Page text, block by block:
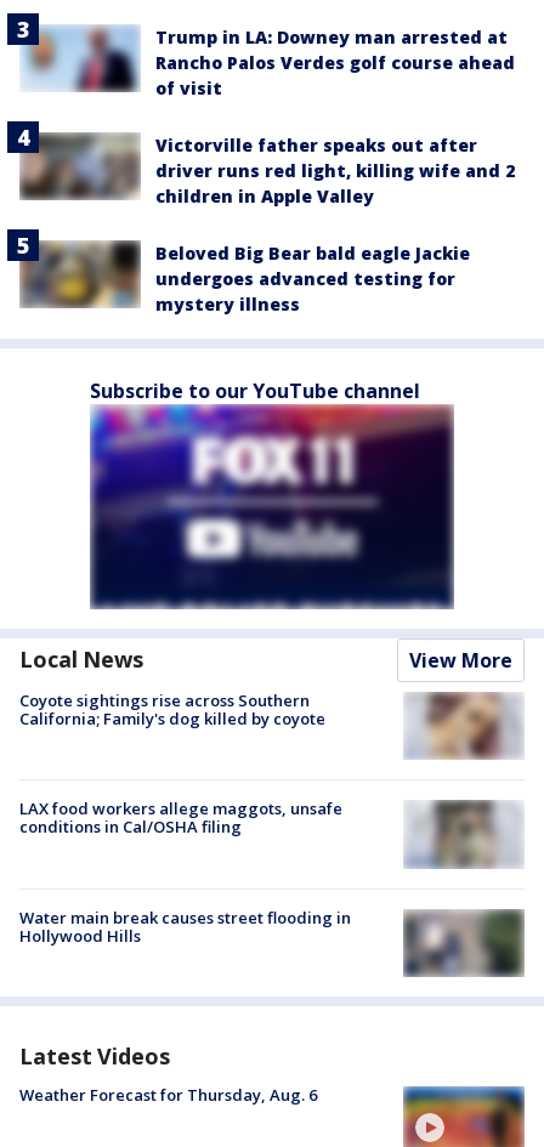
Trump in LA: Downey man arrested at
Rancho Palos Verdes golf course ahead
of visit
Victorville father speaks out after
driver runs red light, killing wife and 2
children in Apple Valley
Beloved Big Bear bald eagle Jackie
undergoes advanced testing for
mystery illness
Subscribe to our YouTube channel
Local News View More
Coyote sightings rise across Southern
California; Family's dog killed by coyote
LAX food workers allege maggots, unsafe
conditions in Cal/OSHA filing
Water main break causes street flooding in
Hollywood Hills
Latest Videos
Weather Forecast for Thursday, Aug. 6